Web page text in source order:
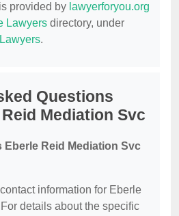
provided by lawyerforyou.org
Lawyers directory, under
.
Questions
Mediation Svc
Eberle Reid Mediation Svc
information for Eberle
details about the specific